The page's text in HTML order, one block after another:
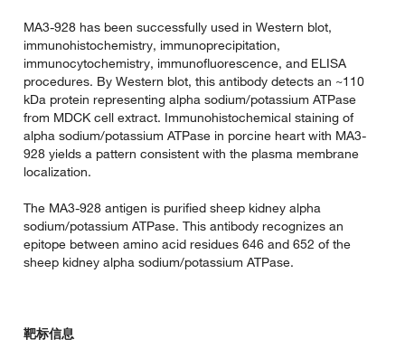
MA3-928 has been successfully used in Western blot,
immunohistochemistry, immunoprecipitation,
immunocytochemistry, immunofluorescence, and ELISA
procedures. By Western blot, this antibody detects an ~110
kDa protein representing alpha sodium/potassium ATPase
from MDCK cell extract. Immunohistochemical staining of
alpha sodium/potassium ATPase in porcine heart with MA3-
928 yields a pattern consistent with the plasma membrane
localization.
The MA3-928 antigen is purified sheep kidney alpha
sodium/potassium ATPase. This antibody recognizes an
epitope between amino acid residues 646 and 652 of the
sheep kidney alpha sodium/potassium ATPase.
靶标信息